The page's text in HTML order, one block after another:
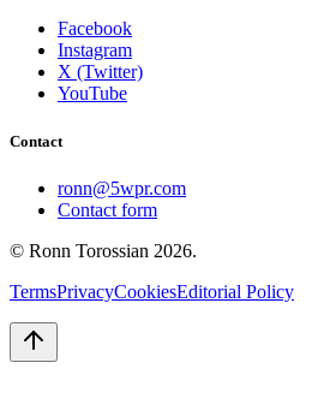
Facebook
Instagram
X (Twitter)
YouTube
Contact
ronn@5wpr.com
Contact form
© Ronn Torossian 2026.
TermsPrivacyCookiesEditorial Policy